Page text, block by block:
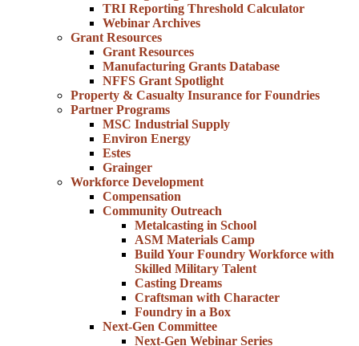
TRI Reporting Threshold Calculator
Webinar Archives
Grant Resources
Grant Resources
Manufacturing Grants Database
NFFS Grant Spotlight
Property & Casualty Insurance for Foundries
Partner Programs
MSC Industrial Supply
Environ Energy
Estes
Grainger
Workforce Development
Compensation
Community Outreach
Metalcasting in School
ASM Materials Camp
Build Your Foundry Workforce with
Skilled Military Talent
Casting Dreams
Craftsman with Character
Foundry in a Box
Next-Gen Committee
Next-Gen Webinar Series